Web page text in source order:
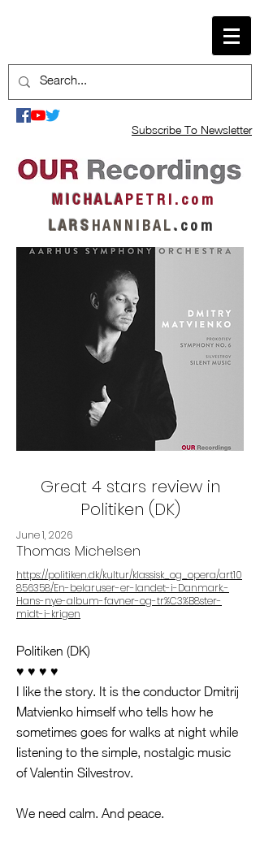
Subscribe To Newsletter
M I C H A L AP E T R I . c o m
L A R S H A N N I B A L . c o m
Great 4 stars review in
Politiken (DK)
June 1, 2026
Thomas Michelsen
https://politiken.dk/kultur/klassisk_og_opera/art10
856358/En-belaruser-er-landet-i-Danmark.-
Hans-nye-album-favner-og-tr%C3%B8ster-
midt-i-krigen
Politiken (DK)
♥️ ♥️ ♥️ ♥️
I like the story. It is the conductor Dmitrij
Matvienko himself who tells how he
sometimes goes for walks at night while
listening to the simple, nostalgic music
of Valentin Silvestrov.
We need calm. And peace.